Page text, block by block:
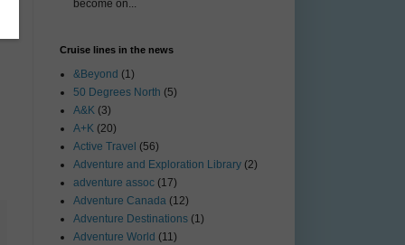
become on...
Cruise lines in the news
&Beyond (1)
50 Degrees North (5)
A&K (3)
A+K (20)
Active Travel (56)
Adventure and Exploration Library (2)
adventure assoc (17)
Adventure Canada (12)
Adventure Destinations (1)
Adventure World (11)